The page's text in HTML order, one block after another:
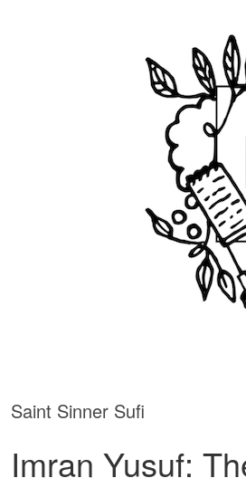
Saint Sinner Sufi
Imran Yusuf: